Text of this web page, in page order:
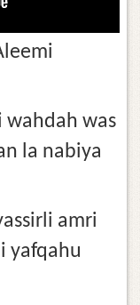
was
la nabiya
amri
yafqahu